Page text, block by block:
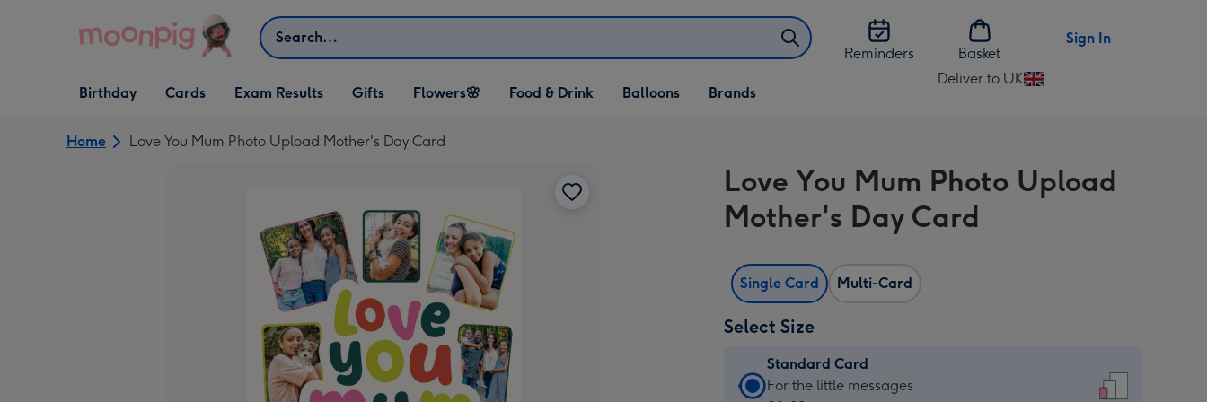
Search
Reminders
Basket
Sign In
Open Birthday
dropdown
Birthday
Open Cards
dropdown
Cards Exam Results
Open Gifts
dropdown
Gifts
Open Flowers🌸
dropdown
Flowers🌸
Open Food & Drink
dropdown
Food & Drink
Open Balloons
dropdown
Balloons Brands
Deliver to UK
Change
UK
Home Love You Mum Photo Upload Mother's Day Card
Love You Mum Photo Upload
Mother's Day Card
Single Card Multi-Card
Select Size
Standard Card
Standard
For the little messages